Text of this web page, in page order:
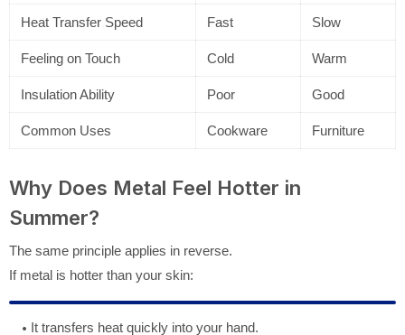
Heat Transfer Speed Fast Slow
Feeling on Touch Cold Warm
Insulation Ability Poor Good
Common Uses Cookware Furniture
Why Does Metal Feel Hotter in
Summer?
The same principle applies in reverse.
If metal is hotter than your skin:
It transfers heat quickly into your hand.